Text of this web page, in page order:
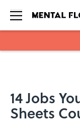
14 Jobs
Sheets